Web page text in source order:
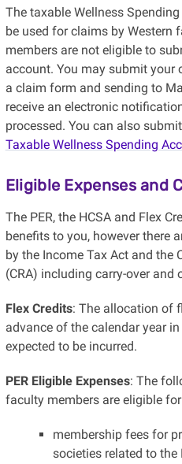
The taxable Wellness
be used for claims by Western
members are not eligible to
account. You may submit your
a claim form and sending to
receive an electronic
processed. You can also
Taxable Wellness Spending
Eligible Expenses and
The PER, the HCSA and Flex
benefits to you, however there
by the Income Tax Act and the
(CRA) including carry-over and
Flex Credits: The allocation of
advance of the calendar year
expected to be incurred.
PER Eligible Expenses: The
faculty members are eligible
membership fees for
societies related to the